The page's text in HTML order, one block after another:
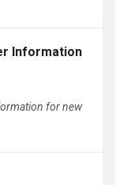
Information
for new